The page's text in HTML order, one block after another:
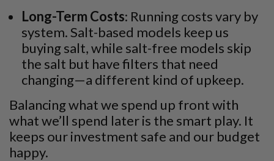
Long-Term Costs: Running costs vary by
system. Salt-based models keep us
buying salt, while salt-free models skip
the salt but have filters that need
changing—a different kind of upkeep.
Balancing what we spend up front with
what we’ll spend later is the smart play. It
keeps our investment safe and our budget
happy.